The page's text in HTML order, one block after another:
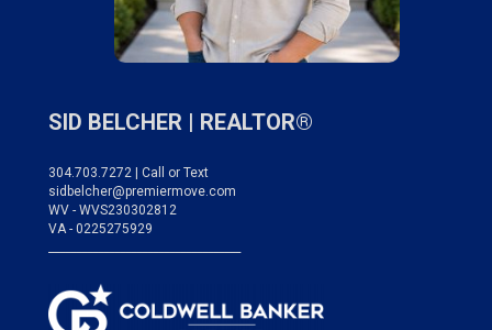
SID BELCHER | REALTOR®
304.703.7272 | Call or Text
sidbelcher@premiermove.com
WV - WVS230302812
VA - 0225275929